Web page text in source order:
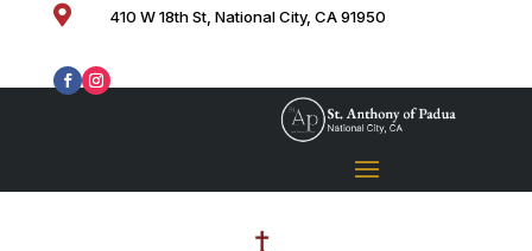
 410 W 18th St, National City, CA 91950